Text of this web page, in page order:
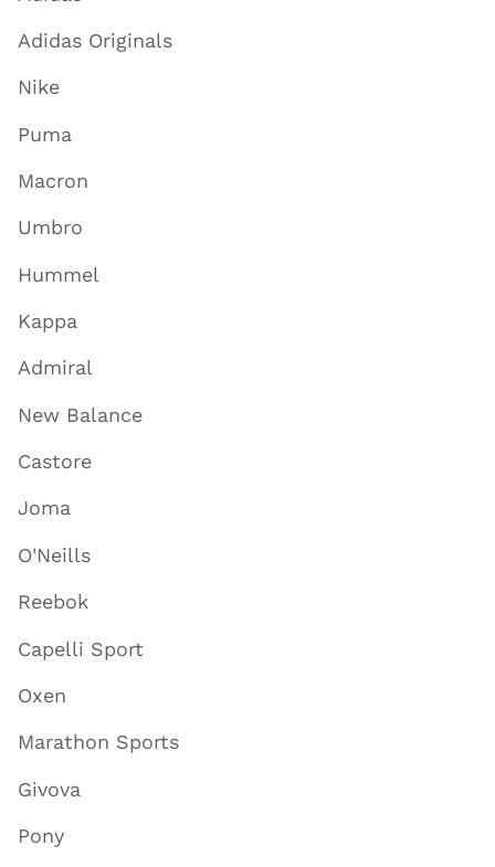
Adidas Originals
Nike
Puma
Macron
Umbro
Hummel
Kappa
Admiral
New Balance
Castore
Joma
O'Neills
Reebok
Capelli Sport
Oxen
Marathon Sports
Givova
Pony